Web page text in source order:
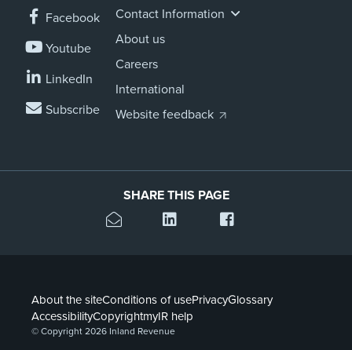
Facebook
Youtube
LinkedIn
Subscribe
Contact Information
About us
Careers
International
Website feedback
SHARE THIS PAGE
About the siteConditions of usePrivacyGlossary
AccessibilityCopyrightmyIR help
© Copyright 2026 Inland Revenue